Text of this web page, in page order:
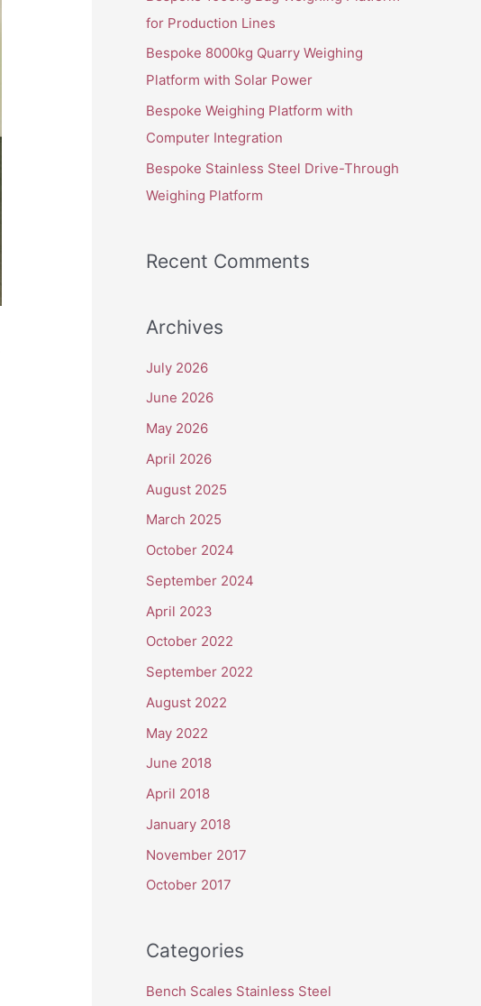
o
for Production Lines
Bespoke 8000kg Quarry Weighing
Platform with Solar Power
Bespoke Weighing Platform with
Computer Integration
Bespoke Stainless Steel Drive-Through
Weighing Platform
Recent Comments
Archives
July 2026
June 2026
May 2026
April 2026
August 2025
March 2025
October 2024
September 2024
April 2023
October 2022
September 2022
August 2022
May 2022
June 2018
April 2018
January 2018
November 2017
October 2017
Categories
Bench Scales Stainless Steel